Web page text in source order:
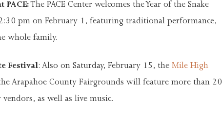
PACE:The PACE Center welcomes the Year of the Snake
pm on February 1, featuring traditional performance,
whole family.
Festival: Also on Saturday, February 15, the Mile High
Arapahoe County Fairgrounds will feature more than 20
as well as live music.